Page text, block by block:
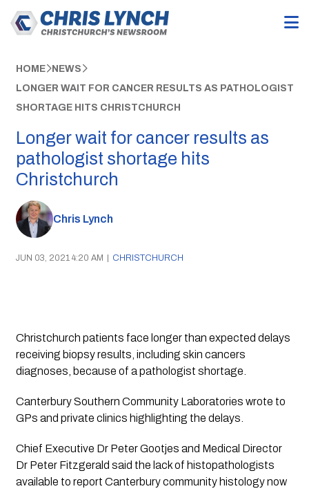
HOME NEWS
LONGER WAIT FOR CANCER RESULTS AS PATHOLOGIST
SHORTAGE HITS CHRISTCHURCH
Longer wait for cancer results as
pathologist shortage hits
Christchurch
Chris Lynch
JUN 03, 2021 4:20 AM | CHRISTCHURCH
Christchurch patients face longer than expected delays
receiving biopsy results, including skin cancers
diagnoses, because of a pathologist shortage.
Canterbury Southern Community Laboratories wrote to
GPs and private clinics highlighting the delays.
Chief Executive Dr Peter Gootjes and Medical Director
Dr Peter Fitzgerald said the lack of histopathologists
available to report Canterbury community histology now